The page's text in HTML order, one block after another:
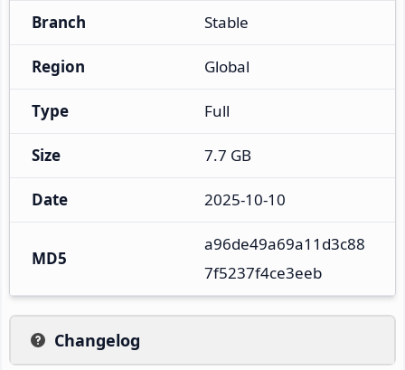
Branch Stable
Region Global
Type Full
Size 7.7 GB
Date 2025-10-10
MD5
a96de49a69a11d3c88
7f5237f4ce3eeb
Changelog